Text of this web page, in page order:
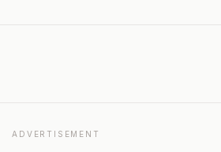
ADVERTISEMENT